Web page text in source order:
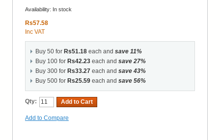
Availability: In stock
Rs57.58
Inc VAT
Buy 50 for Rs51.18 each and save 11%
Buy 100 for Rs42.23 each and save 27%
Buy 300 for Rs33.27 each and save 43%
Buy 500 for Rs25.59 each and save 56%
Qty: Add to Cart
Add to Compare